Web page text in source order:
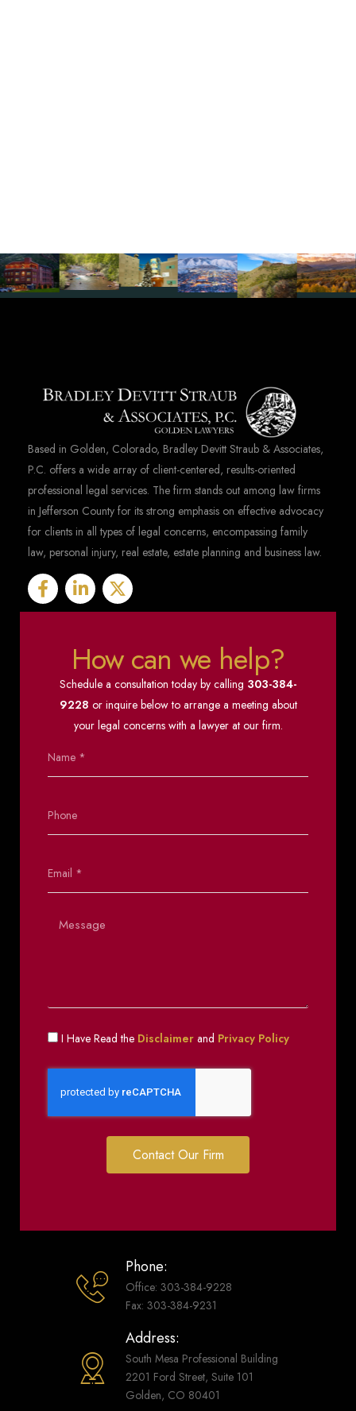
Based in Golden, Colorado, Bradley Devitt Straub & Associates,
P.C. offers a wide array of client-centered, results-oriented
professional legal services. The firm stands out among law firms
in Jefferson County for its strong emphasis on effective advocacy
for clients in all types of legal concerns, encompassing family
law, personal injury, real estate, estate planning and business law.
How can we help?
Schedule a consultation today by calling 303-384-
9228 or inquire below to arrange a meeting about
your legal concerns with a lawyer at our firm.
I Have Read the Disclaimer and Privacy Policy
Contact Our Firm
Phone:
Office: 303-384-9228
Fax: 303-384-9231
Address:
South Mesa Professional Building
2201 Ford Street, Suite 101
Golden, CO 80401